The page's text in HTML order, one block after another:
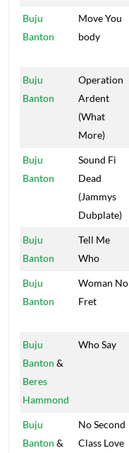
Buju
Banton
Move You
body
Buju
Banton
Operation
Ardent
(What
More)
Buju
Banton
Sound Fi
Dead
(Jammys
Dubplate)
Buju
Banton
Tell Me
Who
Buju
Banton
Woman No
Fret
Buju
Banton &
Beres
Hammond
Who Say
Buju
Banton &
No Second
Class Love